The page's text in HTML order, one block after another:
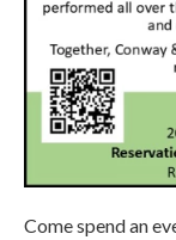
Come spend an